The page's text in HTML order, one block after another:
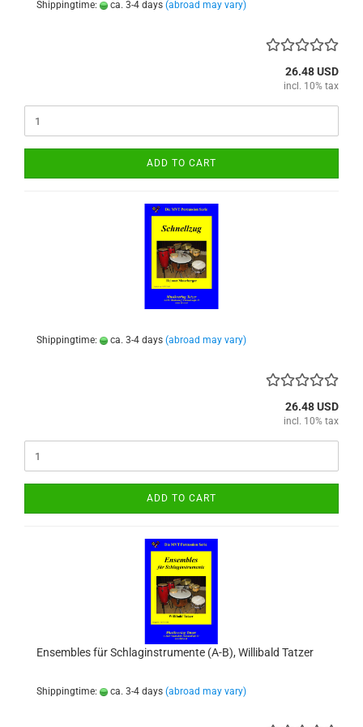
Shippingtime: ca. 3-4 days (abroad may vary)
26.48 USD
incl. 10% tax
ADD TO CART
Shippingtime: ca. 3-4 days (abroad may vary)
26.48 USD
incl. 10% tax
ADD TO CART
Ensembles für Schlaginstrumente (A-B), Willibald Tatzer
Shippingtime: ca. 3-4 days (abroad may vary)